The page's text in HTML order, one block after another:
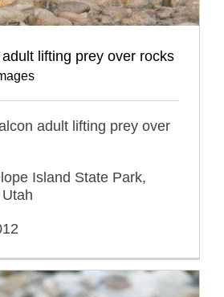
lifting prey over rocks
adult lifting prey over
Island State Park,